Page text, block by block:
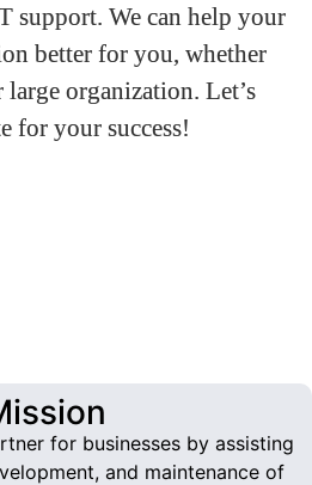
support. We can help your
better for you, whether
large organization. Let’s
for your success!
for businesses by assisting
and maintenance of